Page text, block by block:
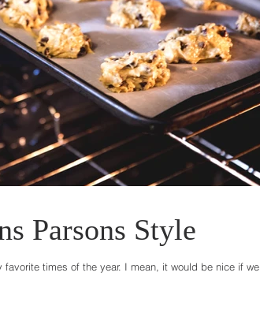
Parsons Style
times of the year. I mean, it would be nice if we